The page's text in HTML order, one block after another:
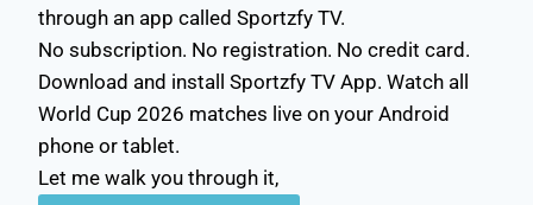
through an app called Sportzfy TV.
No subscription. No registration. No credit card.
Download and install Sportzfy TV App. Watch all
World Cup 2026 matches live on your Android
phone or tablet.
Let me walk you through it,